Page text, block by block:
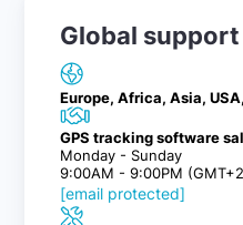
Global support
Europe, Africa, Asia,
GPS tracking software
Monday - Sunday
9:00AM - 9:00PM
[email protected]